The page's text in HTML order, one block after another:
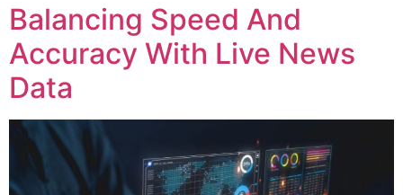
Balancing Speed And
Accuracy With Live News
Data